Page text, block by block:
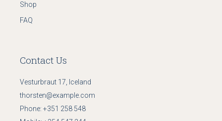
Shop
FAQ
Contact Us
Vesturbraut 17, Iceland
thorsten@example.com
Phone:+351 258 548